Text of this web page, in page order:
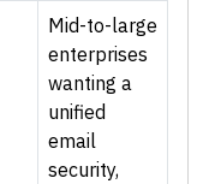
Mid-to-large
enterprises
wanting a
unified
email
security,